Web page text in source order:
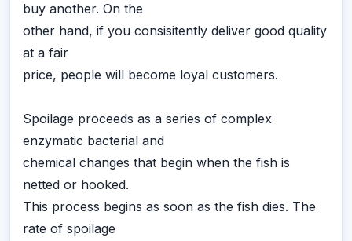
buy another. On the
other hand, if you consisitently deliver good quality
at a fair
price, people will become loyal customers.
Spoilage proceeds as a series of complex
enzymatic bacterial and
chemical changes that begin when the fish is
netted or hooked.
This process begins as soon as the fish dies. The
rate of spoilage